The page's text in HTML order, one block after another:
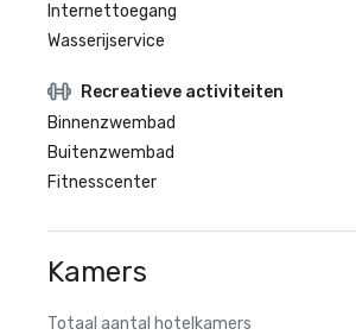
Internettoegang
Wasserijservice
Recreatieve activiteiten
Binnenzwembad
Buitenzwembad
Fitnesscenter
Kamers
Totaal aantal hotelkamers